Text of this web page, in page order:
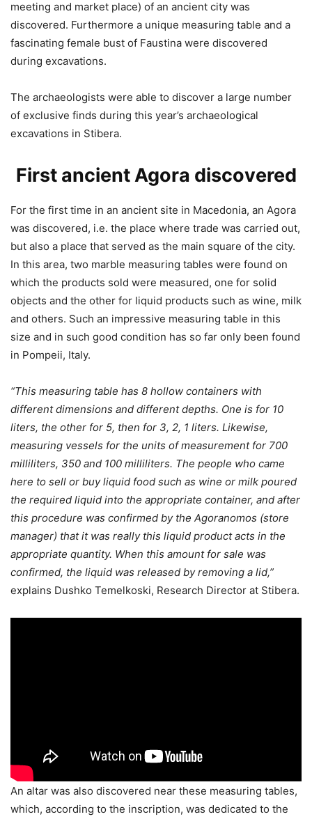
meeting and market place) of an ancient city was
discovered. Furthermore a unique measuring table and a
fascinating female bust of Faustina were discovered
during excavations.
The archaeologists were able to discover a large number
of exclusive finds during this year’s archaeological
excavations in Stibera.
First ancient Agora discovered
For the first time in an ancient site in Macedonia, an Agora
was discovered, i.e. the place where trade was carried out,
but also a place that served as the main square of the city.
In this area, two marble measuring tables were found on
which the products sold were measured, one for solid
objects and the other for liquid products such as wine, milk
and others. Such an impressive measuring table in this
size and in such good condition has so far only been found
in Pompeii, Italy.
“This measuring table has 8 hollow containers with
different dimensions and different depths. One is for 10
liters, the other for 5, then for 3, 2, 1 liters. Likewise,
measuring vessels for the units of measurement for 700
milliliters, 350 and 100 milliliters. The people who came
here to sell or buy liquid food such as wine or milk poured
the required liquid into the appropriate container, and after
this procedure was confirmed by the Agoranomos (store
manager) that it was really this liquid product acts in the
appropriate quantity. When this amount for sale was
confirmed, the liquid was released by removing a lid,”
explains Dushko Temelkoski, Research Director at Stibera.
An altar was also discovered near these measuring tables,
which, according to the inscription, was dedicated to the